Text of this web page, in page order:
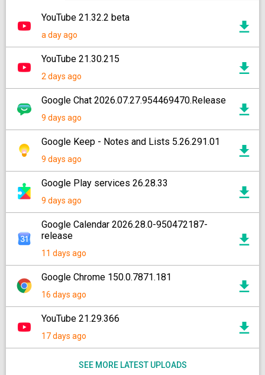
YouTube 21.32.2 beta
a day ago
YouTube 21.30.215
2 days ago
Google Chat 2026.07.27.954469470.Release
9 days ago
Google Keep - Notes and Lists 5.26.291.01
9 days ago
Google Play services 26.28.33
9 days ago
Google Calendar 2026.28.0-950472187-
release
11 days ago
Google Chrome 150.0.7871.181
16 days ago
YouTube 21.29.366
17 days ago
SEE MORE LATEST UPLOADS